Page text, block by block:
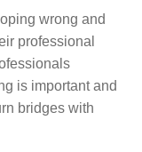
wrong and
professional
is important and
bridges with